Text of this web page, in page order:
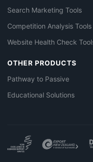
Search Marketing Tools
Competition Analysis Tools
Website Health Check
OTHER PRODUCTS
Pathway to Passive
Educational Solutions